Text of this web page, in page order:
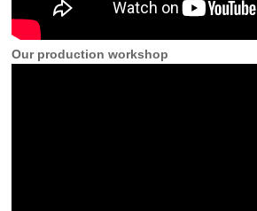
Our production workshop